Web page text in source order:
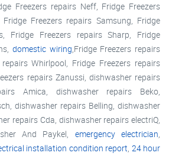
Freezers repairs Neff, Fridge Freezers
Freezers repairs Samsung, Fridge
Fridge Freezers repairs Sharp, Fridge
domestic wiring,Fridge Freezers repairs
Whirlpool, Fridge Freezers repairs
repairs Zanussi, dishwasher repairs
Amica, dishwasher repairs Beko,
dishwasher repairs Belling, dishwasher
repairs Cda, dishwasher repairs electriQ,
And Paykel, emergency electrician,
installation condition report, 24 hour